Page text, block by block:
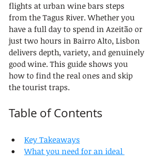
flights at urban wine bars steps
from the Tagus River. Whether you
have a full day to spend in Azeitão or
just two hours in Bairro Alto, Lisbon
delivers depth, variety, and genuinely
good wine. This guide shows you
how to find the real ones and skip
the tourist traps.
Table of Contents
Key Takeaways
What you need for an ideal